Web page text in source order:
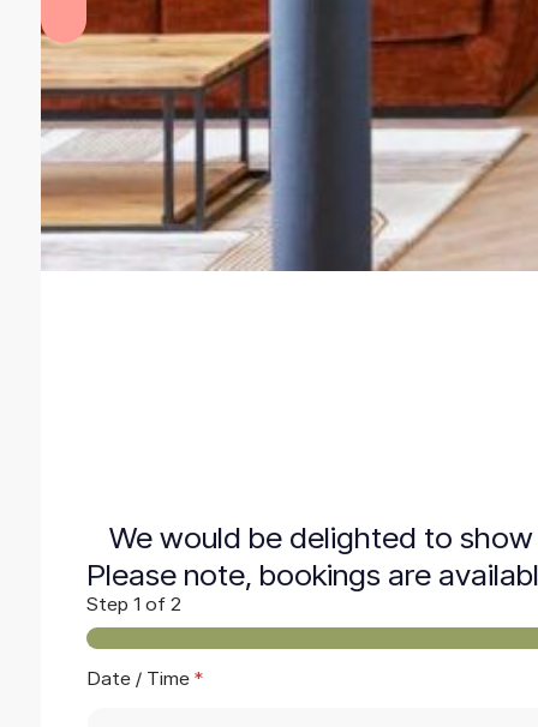
We would be delighted to
Please note, bookings are
Step 1 of 2
h
Date / Time *